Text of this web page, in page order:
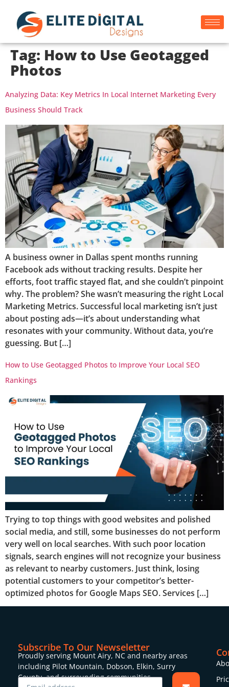
Tag: How to Use Geotagged
Photos
Analyzing Data: Key Metrics In Local Internet Marketing Every
Business Should Track
A business owner in Dallas spent months running
Facebook ads without tracking results. Despite her
efforts, foot traffic stayed flat, and she couldn’t pinpoint
why. The problem? She wasn’t measuring the right Local
Marketing Metrics. Successful local marketing isn’t just
about posting ads—it’s about understanding what
resonates with your community. Without data, you’re
guessing. But […]
How to Use Geotagged Photos to Improve Your Local SEO
Rankings
Trying to top things with good websites and polished
social media, and still, some businesses do not perform
very well on local searches. With such poor location
signals, search engines will not recognize your business
as relevant to nearby customers. Just think, losing
potential customers to your competitor’s better-
optimized photos for Google Maps SEO. Services […]
Subscribe To Our Newseletter
Proudly serving Mount Airy, NC and nearby areas
including Pilot Mountain, Dobson, Elkin, Surry
County, and surrounding communities.